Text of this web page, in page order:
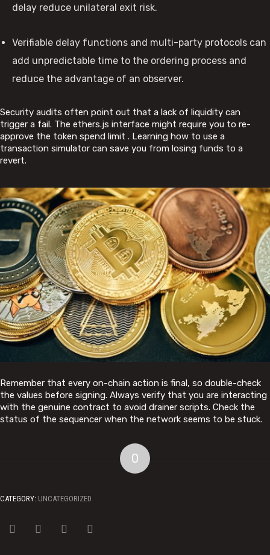
delay reduce unilateral exit risk.
Verifiable delay functions and multi-party protocols can
add unpredictable time to the ordering process and
reduce the advantage of an observer.
Security audits often point out that a lack of liquidity can
trigger a fail. The ethers.js interface might require you to re-
approve the token spend limit . Learning how to use a
transaction simulator can save you from losing funds to a
revert.
Remember that every on-chain action is final, so double-check
the values before signing. Always verify that you are interacting
with the genuine contract to avoid drainer scripts. Check the
status of the sequencer when the network seems to be stuck.
0
CATEGORY: UNCATEGORIZED